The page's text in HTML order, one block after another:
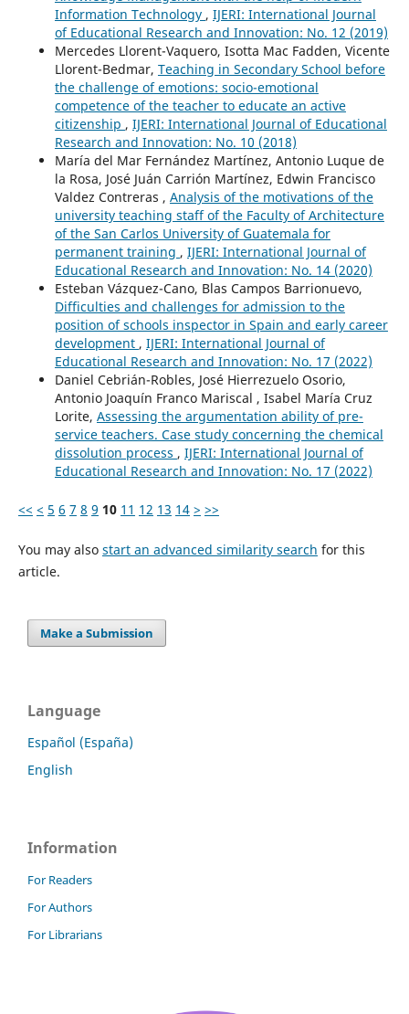
Information Technology , IJERI: International Journal
of Educational Research and Innovation: No. 12 (2019)
Mercedes Llorent-Vaquero, Isotta Mac Fadden, Vicente
Llorent-Bedmar, Teaching in Secondary School before
the challenge of emotions: socio-emotional
competence of the teacher to educate an active
citizenship , IJERI: International Journal of Educational
Research and Innovation: No. 10 (2018)
María del Mar Fernández Martínez, Antonio Luque de
la Rosa, José Juán Carrión Martínez, Edwin Francisco
Valdez Contreras , Analysis of the motivations of the
university teaching staff of the Faculty of Architecture
of the San Carlos University of Guatemala for
permanent training , IJERI: International Journal of
Educational Research and Innovation: No. 14 (2020)
Esteban Vázquez-Cano, Blas Campos Barrionuevo,
Difficulties and challenges for admission to the
position of schools inspector in Spain and early career
development , IJERI: International Journal of
Educational Research and Innovation: No. 17 (2022)
Daniel Cebrián-Robles, José Hierrezuelo Osorio,
Antonio Joaquín Franco Mariscal , Isabel María Cruz
Lorite, Assessing the argumentation ability of pre-
service teachers. Case study concerning the chemical
dissolution process , IJERI: International Journal of
Educational Research and Innovation: No. 17 (2022)
<< < 5 6 7 8 9 10 11 12 13 14 > >>
You may also start an advanced similarity search for this
article.
Make a Submission
Language
Español (España)
English
Information
For Readers
For Authors
For Librarians